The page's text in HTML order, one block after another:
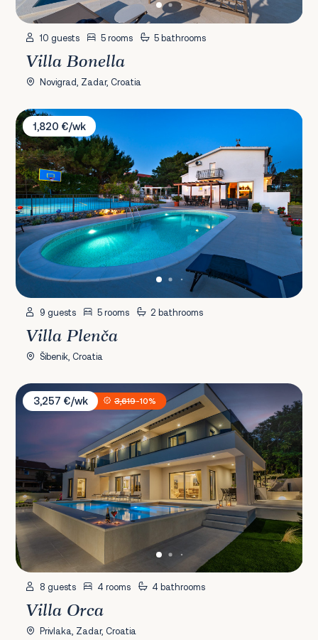
10 guests 5 rooms 5 bathrooms
Villa Bonella
Novigrad, Zadar, Croatia
Villa Plenča
1,820 €/wk
9 guests 5 rooms 2 bathrooms
Villa Plenča
Šibenik, Croatia
Villa Orca
3,257 €/wk
3,619-10%
8 guests 4 rooms 4 bathrooms
Villa Orca
Privlaka, Zadar, Croatia